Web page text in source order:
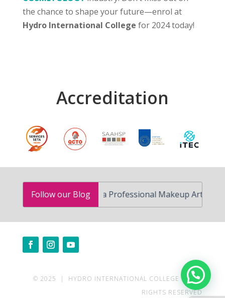
the chance to shape your future—enrol at
Hydro International College for 2024 today!
Accreditation
Follow our Blog
How to Become a Professional Makeup Artist in South
© 2025 | HYDRO INTERNATIONAL COLLEGE | ALL
RIGHTS RESERVED
Need help?